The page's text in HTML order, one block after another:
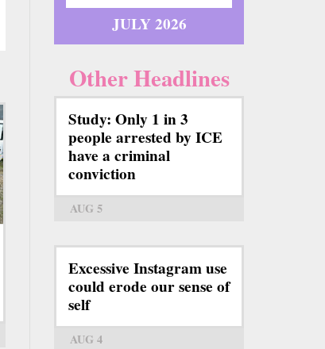
JULY 2026
Other Headlines
Study: Only 1 in 3
people arrested by ICE
have a criminal
conviction
AUG 5
Excessive Instagram use
could erode our sense of
self
AUG 4